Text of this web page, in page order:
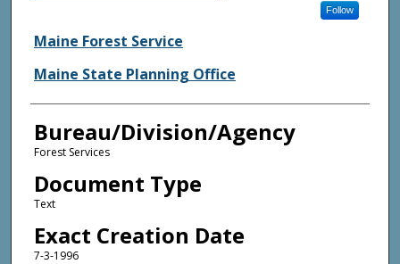
Follow
Maine Forest Service
Maine State Planning Office
Bureau/Division/Agency
Forest Services
Document Type
Text
Exact Creation Date
7-3-1996